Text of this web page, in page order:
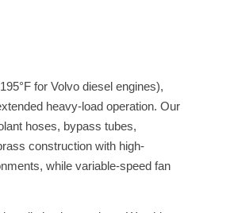
for Volvo diesel engines),
heavy-load operation. Our
hoses, bypass tubes,
construction with high-
while variable-speed fan